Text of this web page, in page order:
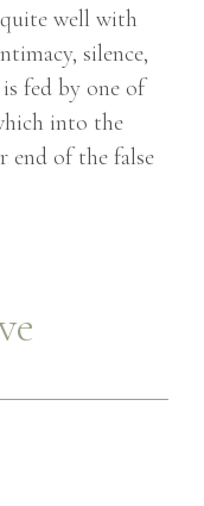
well with
silence,
fed by one of
into the
end of the false